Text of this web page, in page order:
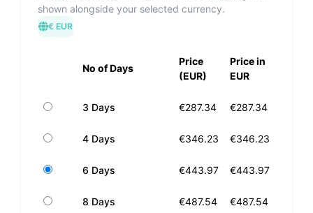
shown alongside your selected currency.
€ EUR
No of Days
Price
(EUR)
Price in
EUR
3 Days €287.34 €287.34
4 Days €346.23 €346.23
6 Days €443.97 €443.97
8 Days €487.54 €487.54